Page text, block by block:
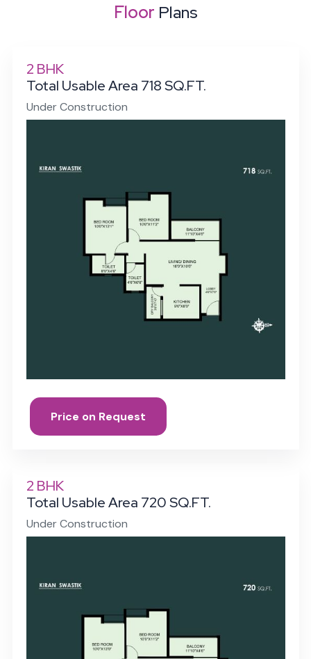
Floor Plans
2 BHK
Total Usable Area 718 SQ.FT.
Under Construction
Price on Request
2 BHK
Total Usable Area 720 SQ.FT.
Under Construction